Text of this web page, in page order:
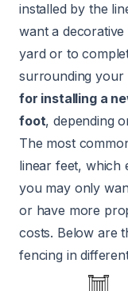
installed by the
want a
yard or to
surrounding your
for installing a
foot, depending
The most
linear feet, which
you may only
or have more
costs. Below are
fencing in